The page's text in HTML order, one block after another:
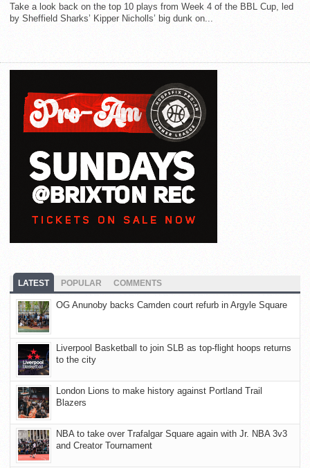
Take a look back on the top 10 plays from Week 4 of the BBL Cup, led
by Sheffield Sharks’ Kipper Nicholls’ big dunk on...
LATEST POPULAR COMMENTS
OG Anunoby backs Camden court refurb in Argyle Square
Liverpool Basketball to join SLB as top-flight hoops returns
to the city
London Lions to make history against Portland Trail
Blazers
NBA to take over Trafalgar Square again with Jr. NBA 3v3
and Creator Tournament